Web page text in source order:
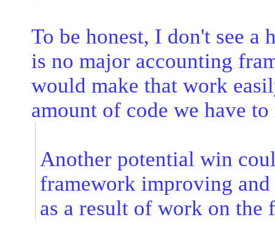
To be honest, I don't see
is no major accounting
would make that work
amount of code we have
Another potential win
framework improving
as a result of work on the